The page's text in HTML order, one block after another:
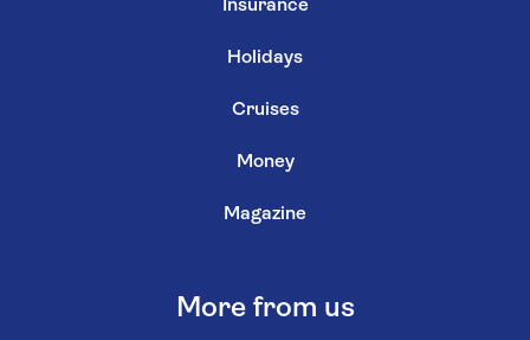
Insurance
Holidays
Cruises
Money
Magazine
More from us